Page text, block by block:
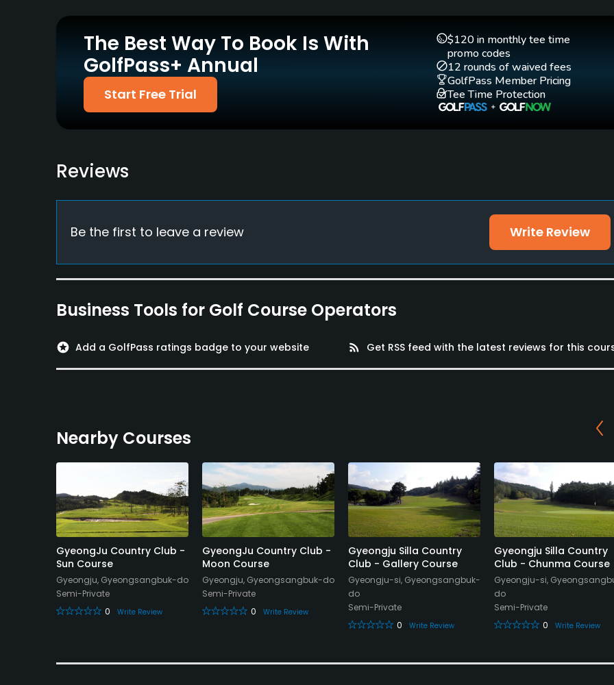
Teaching Pro
Yes
Policies
Walking Allowed
Restaurant
Available Facilities
Locker Rooms
The Best Way To Book Is With
GolfPass+ Annual
Start Free Trial
$120 in monthly tee time
promo codes
12 rounds of waived fees
GolfPass Member Pricing
Tee Time Protection
Reviews
Be the first to leave a review Write Review
Business Tools for Golf Course Operators
stars Add a GolfPass ratings badge to your website rss_feed Get RSS feed with the latest reviews for this
Nearby Courses
GyeongJu Country Club -
Sun Course
Gyeongju, Gyeongsangbuk-do
Semi-Private
0
Write Review
GyeongJu Country Club -
Moon Course
Gyeongju, Gyeongsangbuk-do
Semi-Private
0
Write Review
Gyeongju Silla Country
Club - Gallery Course
Gyeongju-si, Gyeongsangbuk-
do
Semi-Private
0
Write Review
Gyeongju Silla Country
Club - Chunma Course
Gyeongju-si,
do
Semi-Private
0
Write Review